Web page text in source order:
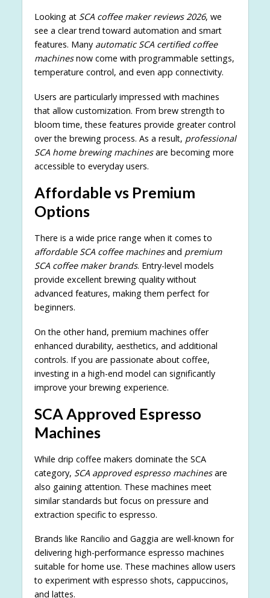
Looking at SCA coffee maker reviews 2026, we
see a clear trend toward automation and smart
features. Many automatic SCA certified coffee
machinesnow come with programmable settings,
temperature control, and even app connectivity.
Users are particularly impressed with machines
that allow customization. From brew strength to
bloom time, these features provide greater control
over the brewing process. As a result, professional
SCA home brewing machinesare becoming more
accessible to everyday users.
Affordable vs Premium
Options
There is a wide price range when it comes to
affordable SCA coffee machinesand premium
SCA coffee maker brands. Entry-level models
provide excellent brewing quality without
advanced features, making them perfect for
beginners.
On the other hand, premium machines offer
enhanced durability, aesthetics, and additional
controls. If you are passionate about coffee,
investing in a high-end model can significantly
improve your brewing experience.
SCA Approved Espresso
Machines
While drip coffee makers dominate the SCA
category, SCA approved espresso machinesare
also gaining attention. These machines meet
similar standards but focus on pressure and
extraction specific to espresso.
Brands like Rancilio and Gaggia are well-known for
delivering high-performance espresso machines
suitable for home use. These machines allow users
to experiment with espresso shots, cappuccinos,
and lattes.